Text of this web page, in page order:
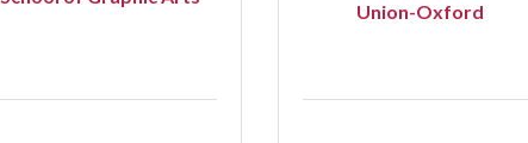
Union-Oxford